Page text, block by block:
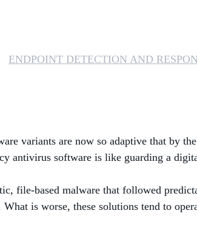
ENDPOINT DETECTION AND
variants are now so adaptive that by
antivirus software is like guarding a
file-based malware that followed
is worse, these solutions tend to